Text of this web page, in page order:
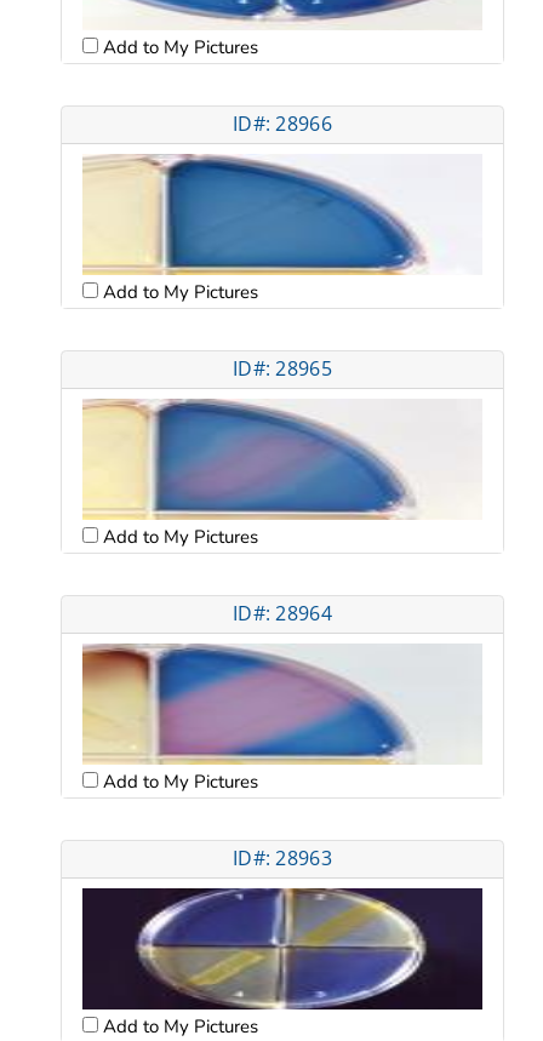
Add to My Pictures
ID#: 28966
Add to My Pictures
ID#: 28965
Add to My Pictures
ID#: 28964
Add to My Pictures
ID#: 28963
Add to My Pictures